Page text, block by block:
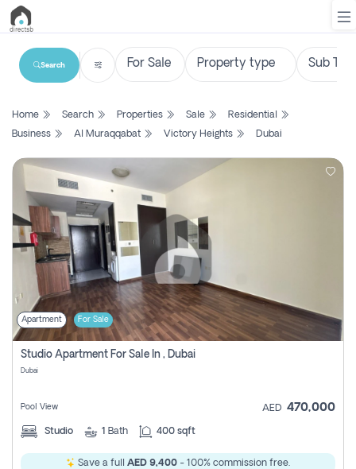
List
Search
Property
New
Projects
Contact
Login
Register
Search
Home Search Properties Sale
Residential
Business
Al Muraqqabat Victory Heights Dubai
Apartment For Sale
Studio Apartment For Sale In , Dubai
Dubai
Pool View AED 470,000
Studio 1 Bath 400 sqft
Save a full AED 9,400 - 100% commission free.